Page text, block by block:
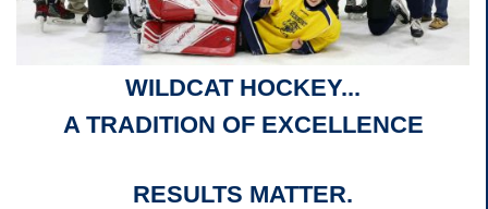
WILDCAT HOCKEY...
A TRADITION OF EXCELLENCE
RESULTS MATTER.